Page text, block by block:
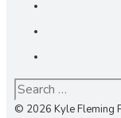
Search
for:
© 2026 Kyle Fleming